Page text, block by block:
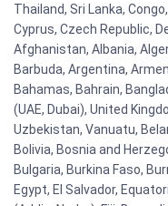
Thailand, Sri Lanka,
Cyprus, Czech Republic,
Afghanistan, Albania,
Barbuda, Argentina,
Bahamas, Bahrain,
(UAE, Dubai), United
Uzbekistan, Vanuatu,
Bolivia, Bosnia and
Bulgaria, Burkina Faso,
Egypt, El Salvador,